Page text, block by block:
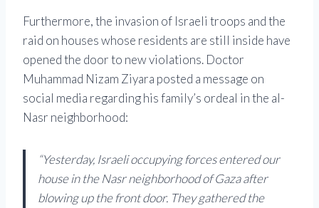
Furthermore, the invasion of Israeli troops and the
raid on houses whose residents are still inside have
opened the door to new violations. Doctor
Muhammad Nizam Ziyara posted a message on
social media regarding his family’s ordeal in the al-
Nasr neighborhood:
“Yesterday, Israeli occupying forces entered our
house in the Nasr neighborhood of Gaza after
blowing up the front door. They gathered the